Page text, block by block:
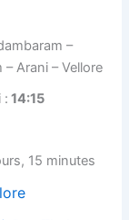
–
Arani – Vellore
: 14:15
15 minutes